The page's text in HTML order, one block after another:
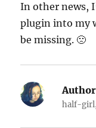
In other news,
plugin into my
be missing. 🙁
half-